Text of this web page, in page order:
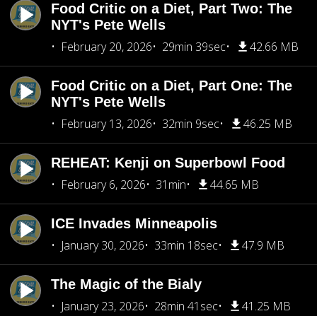
Food Critic on a Diet, Part Two: The
NYT's Pete Wells
February 20, 2026
29min 39sec 42.66 MB
Food Critic on a Diet, Part One: The
NYT's Pete Wells
February 13, 2026
32min 9sec 46.25 MB
REHEAT: Kenji on Superbowl Food
February 6, 2026
31min 44.65 MB
ICE Invades Minneapolis
January 30, 2026
33min 18sec 47.9 MB
The Magic of the Bialy
January 23, 2026
28min 41sec 41.25 MB